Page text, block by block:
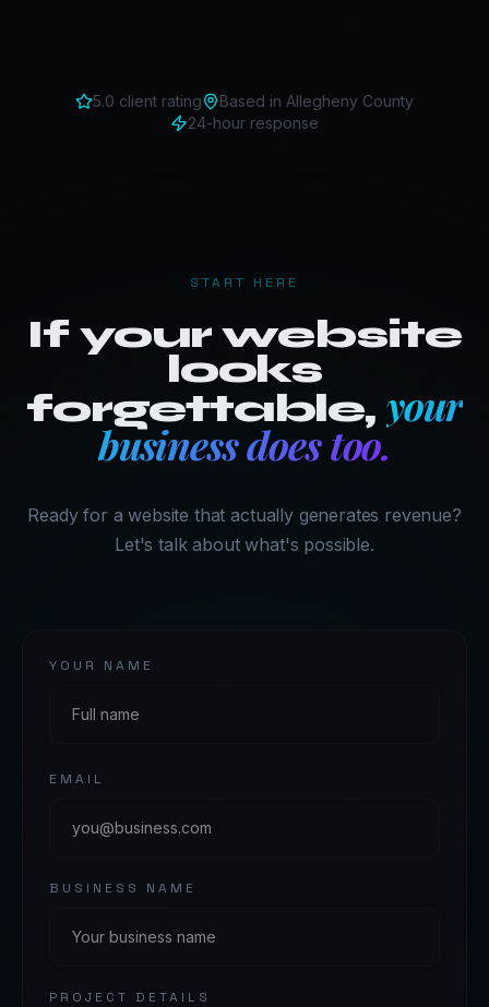
5.0 client rating Based in Allegheny County
24-hour response
START HERE
If your website
looks
forgettable,your
business does too.
Ready for a website that actually generates revenue?
Let's talk about what's possible.
YOUR NAME
EMAIL
BUSINESS NAME
PROJECT DETAILS